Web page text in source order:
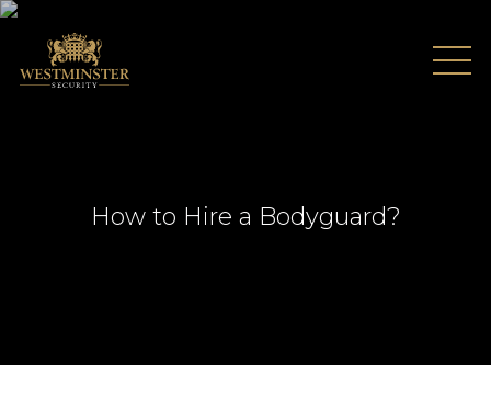
About Us
How to Hire a Bodyguard?